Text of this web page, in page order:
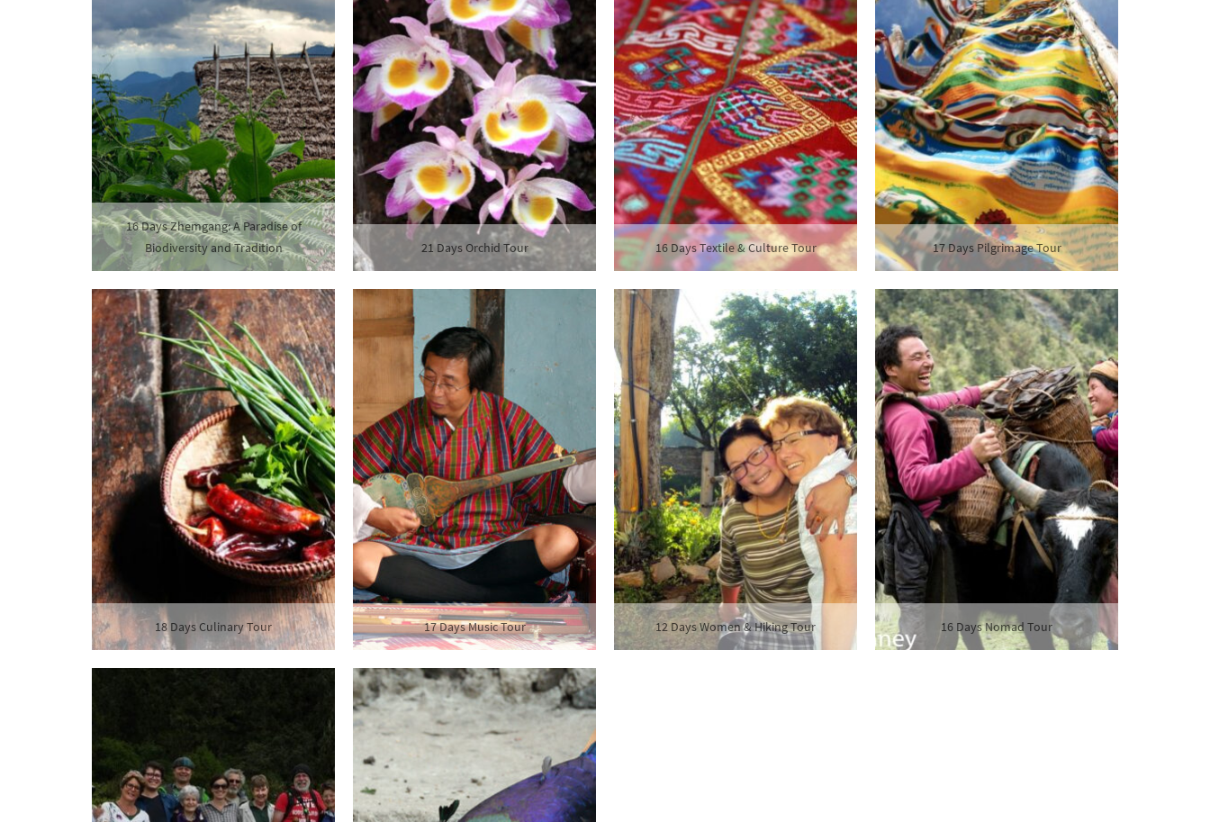
16 Days Zhemgang: A Paradise of
Biodiversity and Tradition
21 Days Orchid Tour 16 Days Textile & Culture Tour 17 Days Pilgrimage Tour
18 Days Culinary Tour 17 Days Music Tour 12 Days Women & Hiking Tour 16 Days Nomad Tour